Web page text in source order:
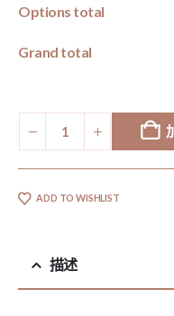
Options total
Grand total
ADD TO WISHLIST
描述